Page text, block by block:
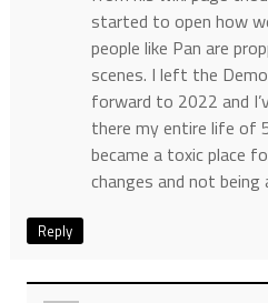
started to open how
people like Pan are
scenes. I left the
forward to 2022 and
there my entire life of
became a toxic place
changes and not
Reply